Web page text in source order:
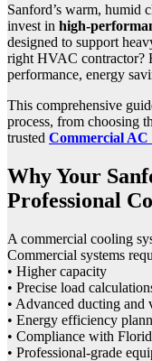
Sanford’s warm, humid
invest in high-
designed to support
right HVAC contractor?
performance, energy
This comprehensive
process, from choosing
trusted Commercial
Why Your
Professional
A commercial cooling
Commercial systems
• Higher capacity
• Precise load
• Advanced ducting and
• Energy efficiency
• Compliance with
• Professional-grade